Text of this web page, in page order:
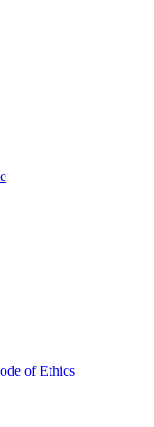
of Ethics